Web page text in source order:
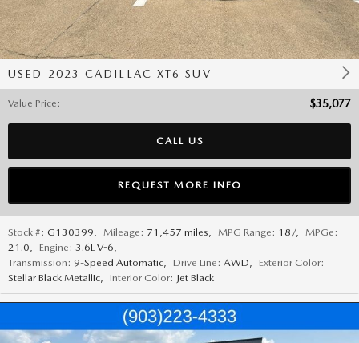
USED 2023 CADILLAC XT6 SUV
Value Price : $35,077
CALL US
REQUEST MORE INFO
Stock #: G130399 Mileage: 71,457 miles MPG Range: 18/,
MPGe:
21.0
Engine: 3.6L V-6
Transmission: 9-Speed Automatic Drive Line: AWD
Exterior Color:
Stellar Black Metallic
Interior Color: Jet Black